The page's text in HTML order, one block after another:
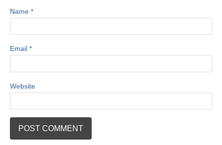
Name *
Email *
Website